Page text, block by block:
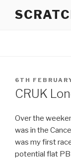
POSTED
ON
6TH
CRUK
Over the
was in the
was my first
potential flat PB